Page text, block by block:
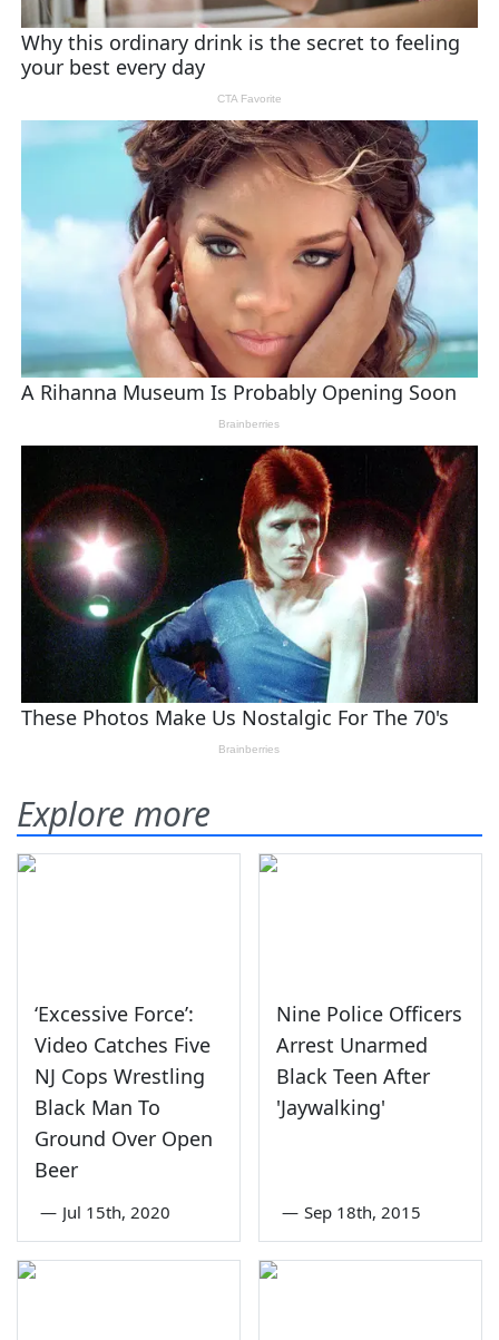
Explore more
‘Excessive Force’:
Video Catches Five
NJ Cops Wrestling
Black Man To
Ground Over Open
Beer
— Jul 15th, 2020
Nine Police Officers
Arrest Unarmed
Black Teen After
'Jaywalking'
— Sep 18th, 2015